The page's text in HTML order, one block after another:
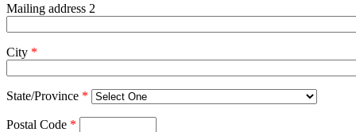
Mailing address 2
City *
State/Province *
Postal Code *